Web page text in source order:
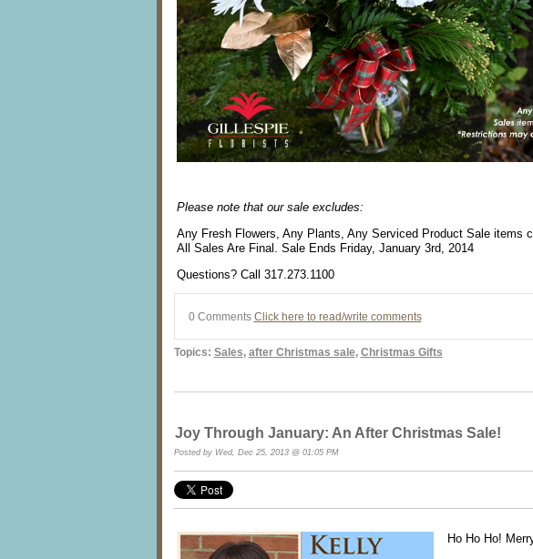
Please note that our sale excludes:
Any Fresh Flowers, Any Plants, Any Serviced Product Sale items
All Sales Are Final. Sale Ends Friday, January 3rd, 2014
Questions? Call 317.273.1100
0 Comments Click here to read/write comments
Topics: Sales, after Christmas sale, Christmas Gifts
Joy Through January: An After Christmas Sale!
Posted by Wed, Dec 25, 2013 @ 01:05 PM
Ho Ho Ho!